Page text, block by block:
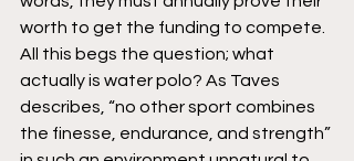
worth to get the funding to compete.
All this begs the question; what
actually is water polo? As Taves
describes, “no other sport combines
the finesse, endurance, and strength”